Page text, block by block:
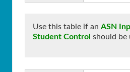
Use this table if an ASN
Student Control should be